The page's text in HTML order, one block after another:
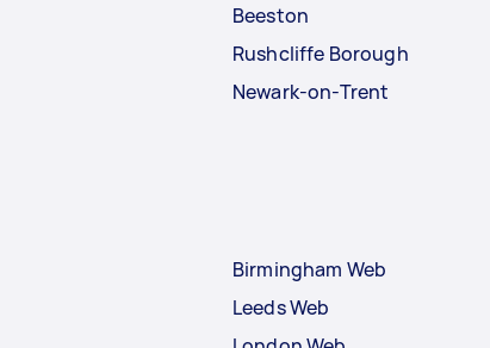
Beeston
Rushcliffe Borough
Newark-on-Trent
Birmingham Web
Leeds Web